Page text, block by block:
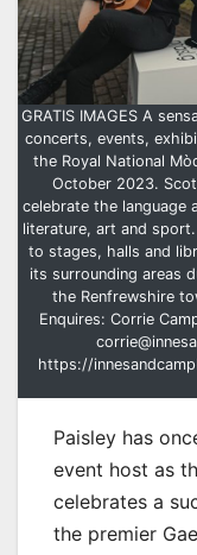
GRATIS IMAGES A
concerts, events,
the Royal National
October 2023.
celebrate the language
literature, art and
to stages, halls and
its surrounding areas
the Renfrewshire
Enquires: Corrie
https://
Paisley has
event host as
celebrates a
the premier